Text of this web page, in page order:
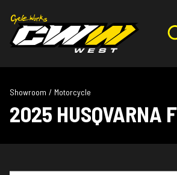
Showroom / Motorcycle
2025 HUSQVARNA